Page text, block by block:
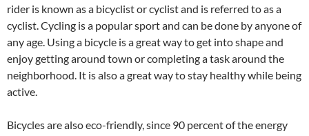
rider is known as a bicyclist or cyclist and is referred to as a
cyclist. Cycling is a popular sport and can be done by anyone of
any age. Using a bicycle is a great way to get into shape and
enjoy getting around town or completing a task around the
neighborhood. It is also a great way to stay healthy while being
active.
Bicycles are also eco-friendly, since 90 percent of the energy